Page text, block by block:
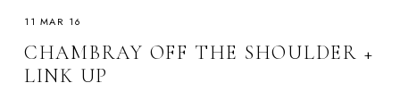
11 MAR 16
CHAMBRAY OFF THE SHOULDER +
LINK UP